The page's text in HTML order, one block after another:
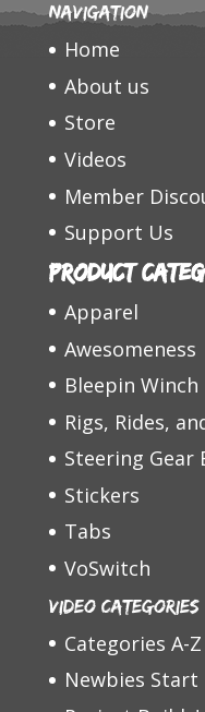
Navigation
Home
About us
Store
Videos
Member
Support Us
Product
Apparel
Awesomeness
Bleepin Winch
Rigs, Rides,
Steering Gear
Stickers
Tabs
VoSwitch
Video Categories
Categories A-Z
Newbies Start